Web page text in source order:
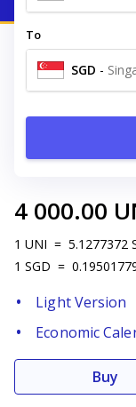
To
SGD -
4 000.00
1 UNI = 5.1277372
1 SGD =
Light Version
Economic
Buy